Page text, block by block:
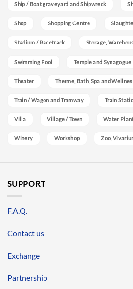
Ship / Boat graveyard and Shipwreck
Shop Shopping Centre
Stadium / Racetrack Storage,
Swimming Pool Temple and Synagogue
Theater Therme, Bath, Spa and
Train / Wagon and Tramway Train
Villa Village / Town Water
Winery Workshop Zoo,
SUPPORT
F.A.Q.
Contact us
Exchange
Partnership